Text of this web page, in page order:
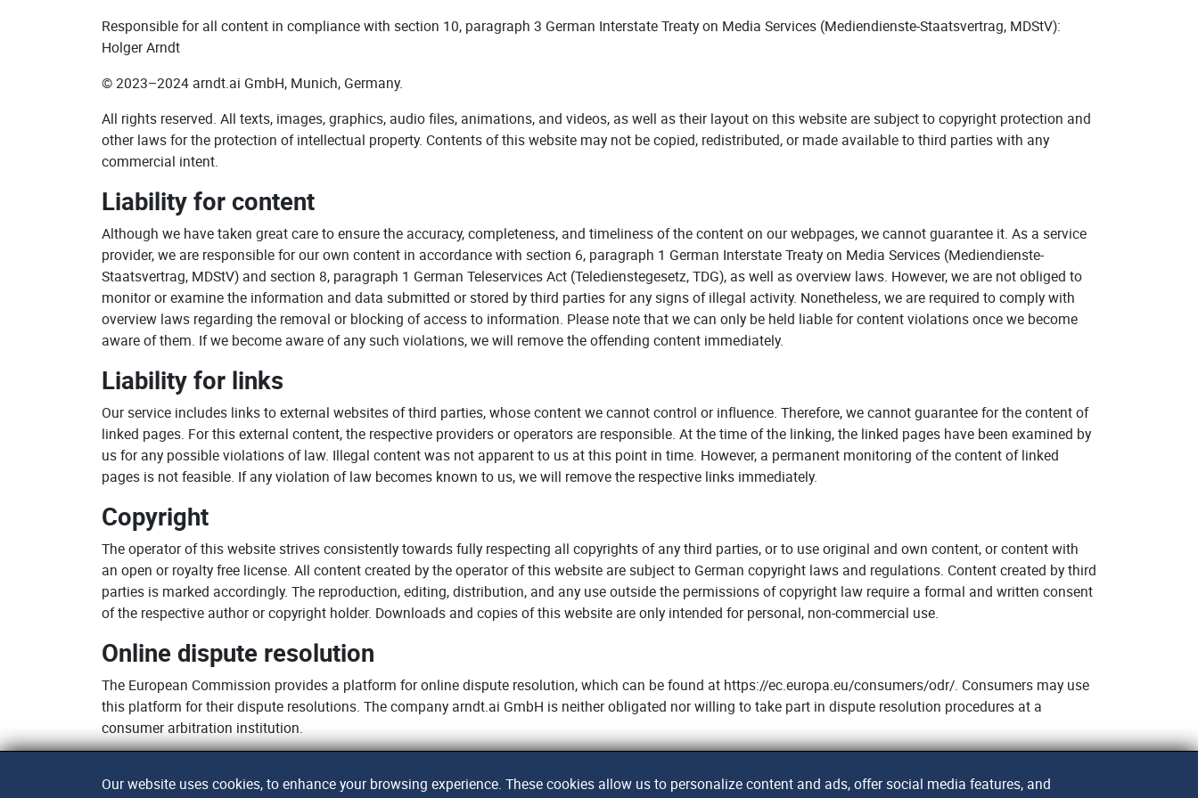
Responsible for all content in compliance with section 10, paragraph 3 German Interstate Treaty on Media Services (Mediendienste-Staatsvertrag, MDStV):
Holger Arndt
© 2023–2024 arndt.ai GmbH, Munich, Germany.
All rights reserved. All texts, images, graphics, audio files, animations, and videos, as well as their layout on this website are subject to copyright protection and
other laws for the protection of intellectual property. Contents of this website may not be copied, redistributed, or made available to third parties with any
commercial intent.
Liability for content
Although we have taken great care to ensure the accuracy, completeness, and timeliness of the content on our webpages, we cannot guarantee it. As a service
provider, we are responsible for our own content in accordance with section 6, paragraph 1 German Interstate Treaty on Media Services (Mediendienste-
Staatsvertrag, MDStV) and section 8, paragraph 1 German Teleservices Act (Teledienstegesetz, TDG), as well as overview laws. However, we are not obliged to
monitor or examine the information and data submitted or stored by third parties for any signs of illegal activity. Nonetheless, we are required to comply with
overview laws regarding the removal or blocking of access to information. Please note that we can only be held liable for content violations once we become
aware of them. If we become aware of any such violations, we will remove the offending content immediately.
Liability for links
Our service includes links to external websites of third parties, whose content we cannot control or influence. Therefore, we cannot guarantee for the content of
linked pages. For this external content, the respective providers or operators are responsible. At the time of the linking, the linked pages have been examined by
us for any possible violations of law. Illegal content was not apparent to us at this point in time. However, a permanent monitoring of the content of linked
pages is not feasible. If any violation of law becomes known to us, we will remove the respective links immediately.
Copyright
The operator of this website strives consistently towards fully respecting all copyrights of any third parties, or to use original and own content, or content with
an open or royalty free license. All content created by the operator of this website are subject to German copyright laws and regulations. Content created by third
parties is marked accordingly. The reproduction, editing, distribution, and any use outside the permissions of copyright law require a formal and written consent
of the respective author or copyright holder. Downloads and copies of this website are only intended for personal, non-commercial use.
Online dispute resolution
The European Commission provides a platform for online dispute resolution, which can be found at https://ec.europa.eu/consumers/odr/. Consumers may use
this platform for their dispute resolutions. The company arndt.ai GmbH is neither obligated nor willing to take part in dispute resolution procedures at a
consumer arbitration institution.
Our website uses cookies, to enhance your browsing experience. These cookies allow us to personalize content and ads, offer social media features, and